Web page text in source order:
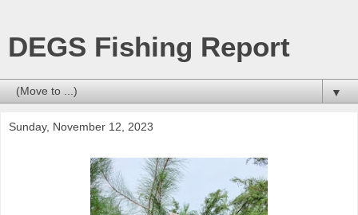
DEGS Fishing Report
▼
Sunday, November 12, 2023